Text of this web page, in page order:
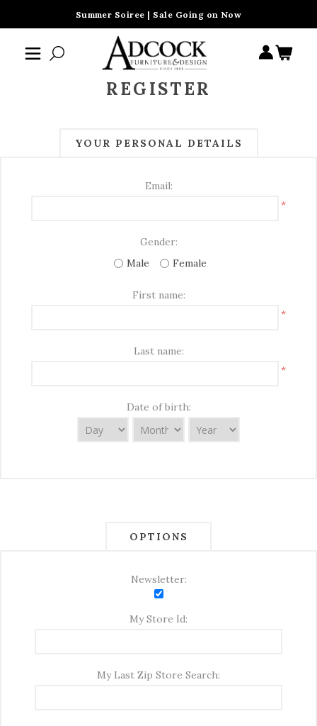
Summer Soiree | Sale Going on Now
REGISTER
YOUR PERSONAL DETAILS
Email:
*
Gender:
Male
Female
First name:
*
Last name:
*
Date of birth:
OPTIONS
Newsletter:
My Store Id:
My Last Zip Store Search: